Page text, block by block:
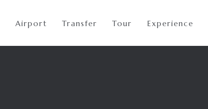
Airport Transfer Tour Experience